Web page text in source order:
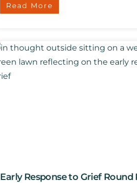
Read More
Early Response to Grief Round